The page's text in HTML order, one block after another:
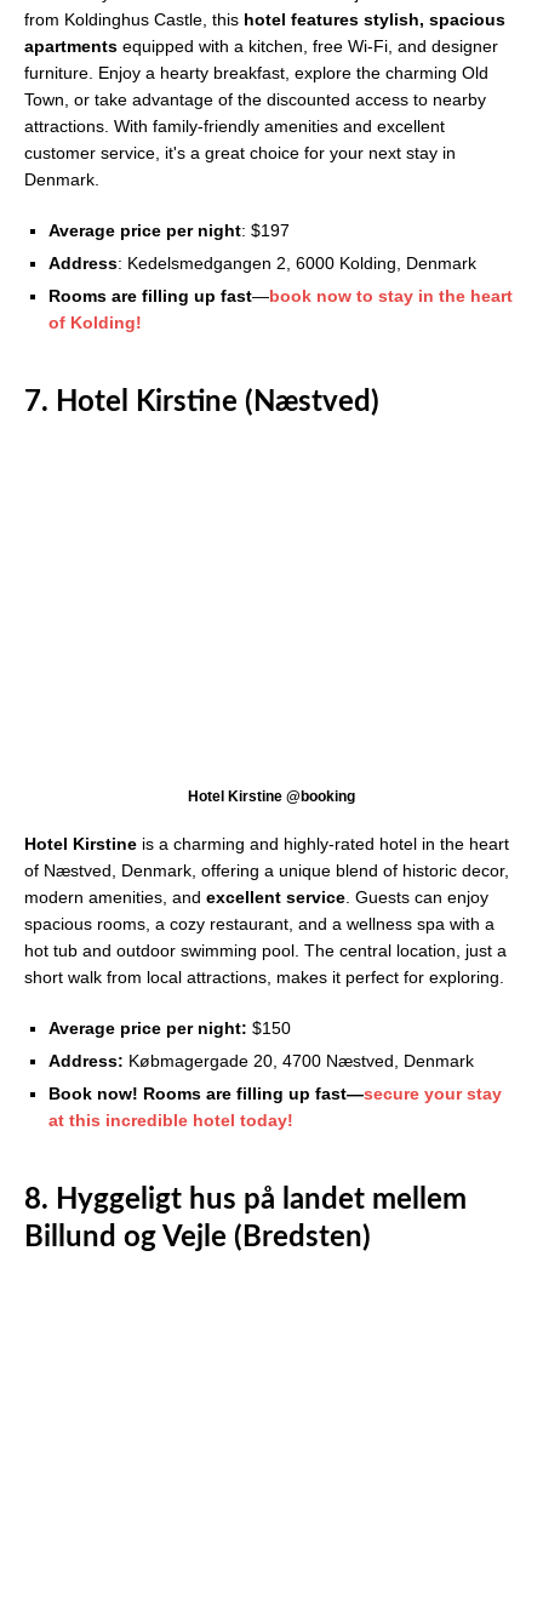
from Koldinghus Castle, this hotel features stylish, spacious
apartments equipped with a kitchen, free Wi-Fi, and designer
furniture. Enjoy a hearty breakfast, explore the charming Old
Town, or take advantage of the discounted access to nearby
attractions. With family-friendly amenities and excellent
customer service, it's a great choice for your next stay in
Denmark.
Average price per night: $197
Address: Kedelsmedgangen 2, 6000 Kolding, Denmark
Rooms are filling up fast—book now to stay in the heart
of Kolding!
7. Hotel Kirstine (Næstved)
Hotel Kirstine @booking
Hotel Kirstine is a charming and highly-rated hotel in the heart
of Næstved, Denmark, offering a unique blend of historic decor,
modern amenities, and excellent service . Guests can enjoy
spacious rooms, a cozy restaurant, and a wellness spa with a
hot tub and outdoor swimming pool. The central location, just a
short walk from local attractions, makes it perfect for exploring.
Average price per night: $150
Address: Købmagergade 20, 4700 Næstved, Denmark
Book now! Rooms are filling up fast—secure your stay
at this incredible hotel today!
8. Hyggeligt hus på landet mellem
Billund og Vejle (Bredsten)